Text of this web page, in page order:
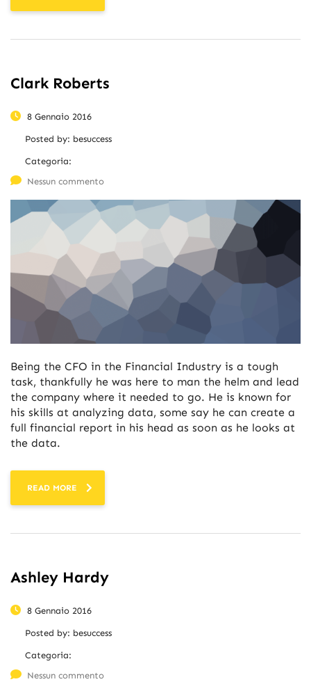
Clark Roberts
8 Gennaio 2016
Posted by: besuccess
Categoria:
Nessun commento
Being the CFO in the Financial Industry is a tough
task, thankfully he was here to man the helm and lead
the company where it needed to go. He is known for
his skills at analyzing data, some say he can create a
full financial report in his head as soon as he looks at
the data.
READ MORE
Ashley Hardy
8 Gennaio 2016
Posted by: besuccess
Categoria:
Nessun commento